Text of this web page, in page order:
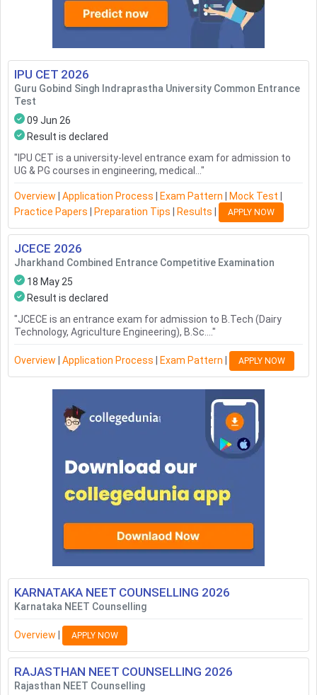
IPU CET 2026
Guru Gobind Singh Indraprastha University Common Entrance
Test
09 Jun 26
Result is declared
" IPU CET is a university-level entrance exam for admission to
UG & PG courses in engineering, medical... "
Overview Application Process Exam Pattern Mock Test
Practice Papers
Preparation Tips Results APPLY NOW
JCECE 2026
Jharkhand Combined Entrance Competitive Examination
18 May 25
Result is declared
"JCECE is an entrance exam for admission to B.Tech (Dairy
Technology, Agriculture Engineering), B.Sc.... "
Overview Application Process Exam Pattern APPLY NOW
KARNATAKA NEET COUNSELLING 2026
Karnataka NEET Counselling
Overview APPLY NOW
RAJASTHAN NEET COUNSELLING 2026
Rajasthan NEET Counselling